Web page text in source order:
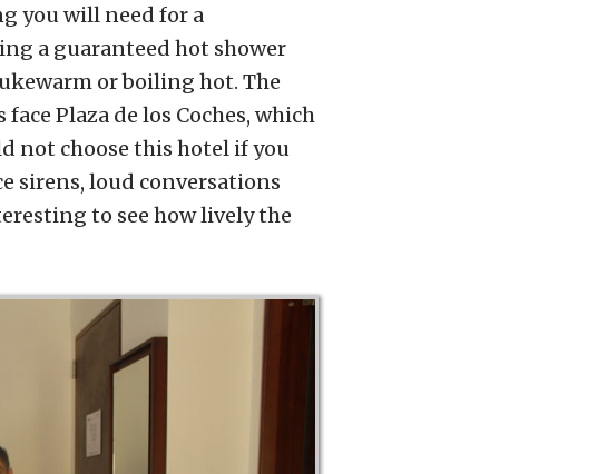
you will need for a
a guaranteed hot shower
or boiling hot. The
Plaza de los Coches, which
not choose this hotel if you
sirens, loud conversations
to see how lively the